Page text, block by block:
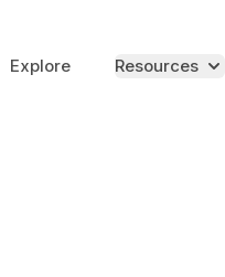
Explore Resources